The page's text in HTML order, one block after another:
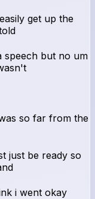
get up the
speech but no um
so far from the
just be ready so
i went okay